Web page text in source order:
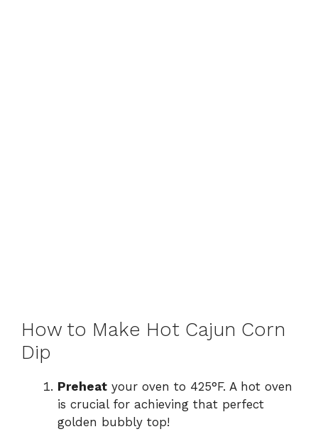
How to Make Hot Cajun Corn
Dip
Preheat your oven to 425°F. A hot oven
is crucial for achieving that perfect
golden bubbly top!